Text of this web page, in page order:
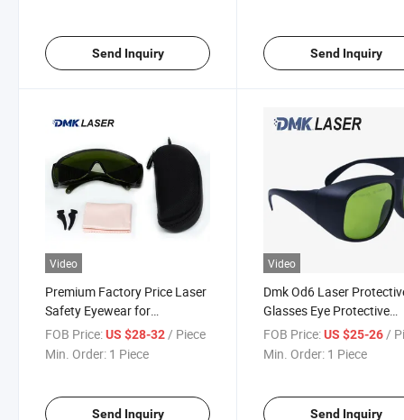
Send Inquiry Send Inquiry
Video
Premium Factory Price Laser
Safety Eyewear for
Protection
FOB Price:US $28-32 / Piece
Min. Order: 1 Piece
Send Inquiry
Video
Dmk Od6 Laser
Glasses Eye Protective
Welding Laser Safety
Goggles
FOB Price: US $25-26 /
Min. Order: 1 Piece
Send Inquiry